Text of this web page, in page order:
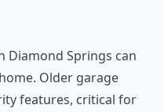
Diamond Springs can
Older garage
features, critical for